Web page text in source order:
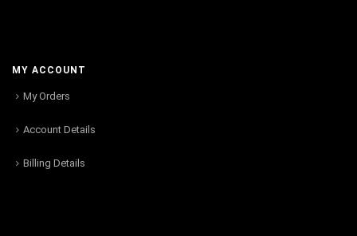
MY ACCOUNT
My Orders
Account Details
Billing Details